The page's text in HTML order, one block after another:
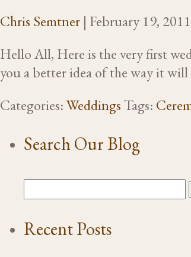
Chris Semtner | February 19, 2011
Hello All, Here is the very first
you a better idea of the way it will
Categories:WeddingsTags:
Search Our Blog
Recent Posts